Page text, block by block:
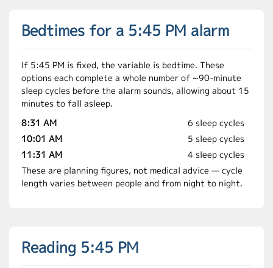
Bedtimes for a 5:45 PM alarm
If 5:45 PM is fixed, the variable is bedtime. These
options each complete a whole number of ~90-minute
sleep cycles before the alarm sounds, allowing about 15
minutes to fall asleep.
8:31 AM
6 sleep cycles
10:01 AM
5 sleep cycles
11:31 AM
4 sleep cycles
These are planning figures, not medical advice — cycle
length varies between people and from night to night.
Reading 5:45 PM